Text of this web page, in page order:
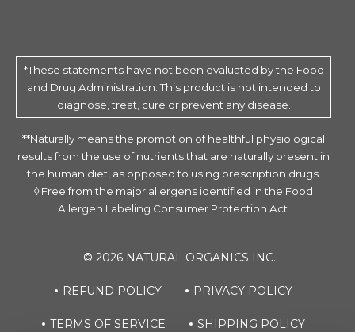
*These statements have not been evaluated by the Food
and Drug Administration. This product is not intended to
diagnose, treat, cure or prevent any disease.
**Naturally means the promotion of healthful physiological
results from the use of nutrients that are naturally present in
the human diet, as opposed to using prescription drugs.
◊ Free from the major allergens identified in the Food
Allergen Labeling Consumer Protection Act.
© 2026 NATURAL ORGANICS INC.
REFUND POLICY PRIVACY POLICY
TERMS OF SERVICE SHIPPING POLICY